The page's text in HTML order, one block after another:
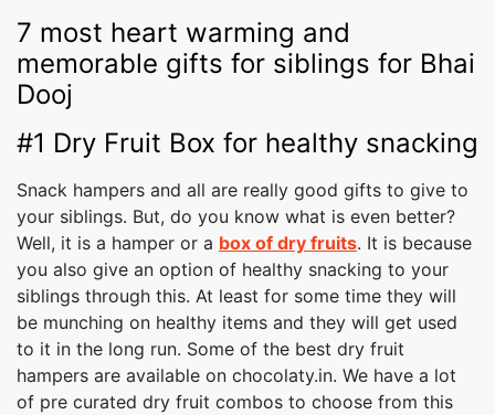
7 most heart warming and
memorable gifts for siblings for Bhai
Dooj
#1 Dry Fruit Box for healthy snacking
Snack hampers and all are really good gifts to give to
your siblings. But, do you know what is even better?
Well, it is a hamper or a box of dry fruits. It is because
you also give an option of healthy snacking to your
siblings through this. At least for some time they will
be munching on healthy items and they will get used
to it in the long run. Some of the best dry fruit
hampers are available on chocolaty.in. We have a lot
of pre curated dry fruit combos to choose from this